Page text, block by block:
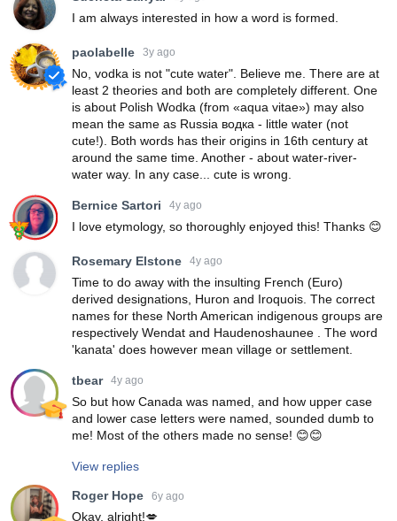
I am always interested in how a word is formed.
paolabelle 3y ago
No, vodka is not "cute water". Believe me. There are at
least 2 theories and both are completely different. One
is about Polish Wodka (from «aqua vitae») may also
mean the same as Russia водка - little water (not
cute!). Both words has their origins in 16th century at
around the same time. Another - about water-river-
water way. In any case... cute is wrong.
Bernice Sartori 4y ago
I love etymology, so thoroughly enjoyed this! Thanks 😊
Rosemary Elstone 4y ago
Time to do away with the insulting French (Euro)
derived designations, Huron and Iroquois. The correct
names for these North American indigenous groups are
respectively Wendat and Haudenoshaunee . The word
'kanata' does however mean village or settlement.
tbear 4y ago
So but how Canada was named, and how upper case
and lower case letters were named, sounded dumb to
me! Most of the others made no sense! 😊😊
View replies
Roger Hope 6y ago
Okay, alright!💋